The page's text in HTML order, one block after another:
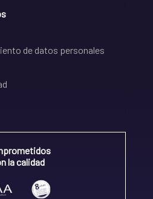
de datos personales
la calidad